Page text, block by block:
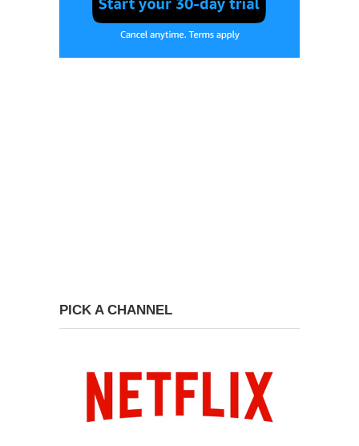
PICK A CHANNEL